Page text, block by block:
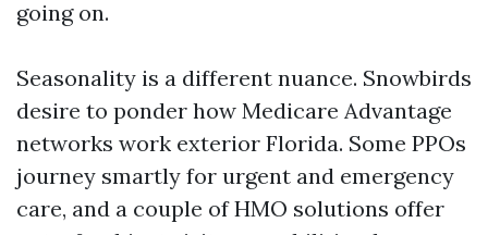
going on.
Seasonality is a different nuance. Snowbirds
desire to ponder how Medicare Advantage
networks work exterior Florida. Some PPOs
journey smartly for urgent and emergency
care, and a couple of HMO solutions offer